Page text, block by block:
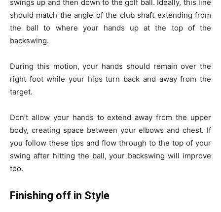
swings up and then down to the golf ball. Ideally, this line
should match the angle of the club shaft extending from
the ball to where your hands up at the top of the
backswing.
During this motion, your hands should remain over the
right foot while your hips turn back and away from the
target.
Don’t allow your hands to extend away from the upper
body, creating space between your elbows and chest. If
you follow these tips and flow through to the top of your
swing after hitting the ball, your backswing will improve
too.
Finishing off in Style